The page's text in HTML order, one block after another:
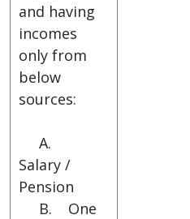
and having
incomes
only from
below
sources:
A.
Salary /
Pension
B. One